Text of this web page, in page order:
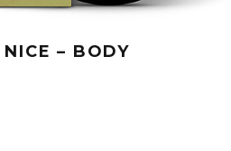
– BODY